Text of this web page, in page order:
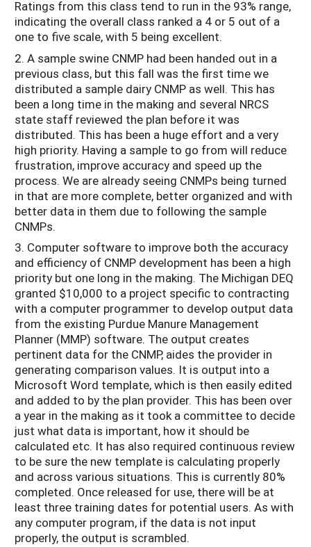
Ratings from this class tend to run in the 93% range,
indicating the overall class ranked a 4 or 5 out of a
one to five scale, with 5 being excellent.
2. A sample swine CNMP had been handed out in a
previous class, but this fall was the first time we
distributed a sample dairy CNMP as well. This has
been a long time in the making and several NRCS
state staff reviewed the plan before it was
distributed. This has been a huge effort and a very
high priority. Having a sample to go from will reduce
frustration, improve accuracy and speed up the
process. We are already seeing CNMPs being turned
in that are more complete, better organized and with
better data in them due to following the sample
CNMPs.
3. Computer software to improve both the accuracy
and efficiency of CNMP development has been a high
priority but one long in the making. The Michigan DEQ
granted $10,000 to a project specific to contracting
with a computer programmer to develop output data
from the existing Purdue Manure Management
Planner (MMP) software. The output creates
pertinent data for the CNMP, aides the provider in
generating comparison values. It is output into a
Microsoft Word template, which is then easily edited
and added to by the plan provider. This has been over
a year in the making as it took a committee to decide
just what data is important, how it should be
calculated etc. It has also required continuous review
to be sure the new template is calculating properly
and across various situations. This is currently 80%
completed. Once released for use, there will be at
least three training dates for potential users. As with
any computer program, if the data is not input
properly, the output is scrambled.